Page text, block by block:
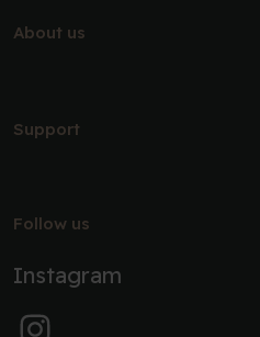
About us
Support
Follow us
Instagram